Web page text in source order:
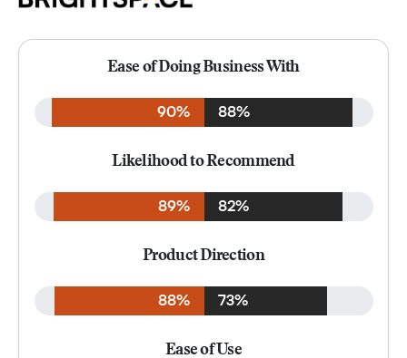
Ease of Doing Business With
90% 88%
Likelihood to Recommend
89% 82%
Product Direction
88% 73%
Ease of Use